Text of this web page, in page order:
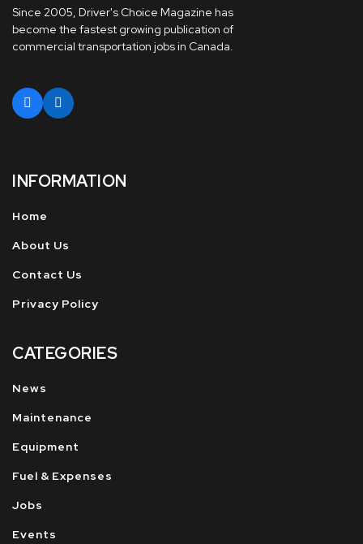
Since 2005, Driver's Choice Magazine has
become the fastest growing publication of
commercial transportation jobs in Canada.
INFORMATION
Home
About Us
Contact Us
Privacy Policy
CATEGORIES
News
Maintenance
Equipment
Fuel & Expenses
Jobs
Events